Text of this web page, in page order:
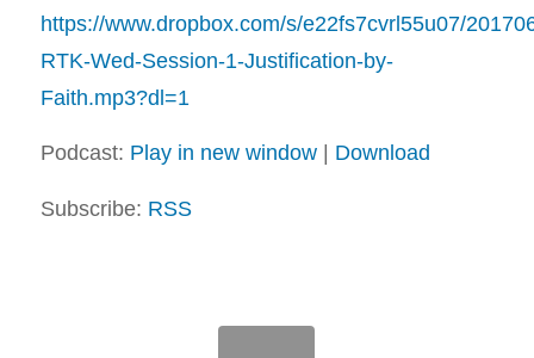
https://www.dropbox.com/s/e22fs7cvrl55u07/
RTK-Wed-Session-1-Justification-by-
Faith.mp3?dl=1
Podcast: Play in new window| Download
Subscribe: RSS